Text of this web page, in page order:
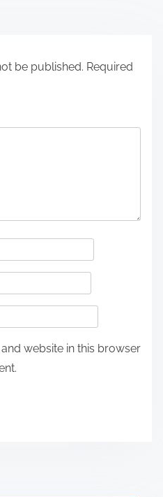
be published. Required
website in this browser